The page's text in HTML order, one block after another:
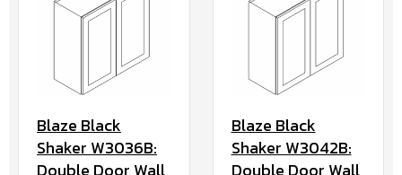
Blaze Black
Shaker W3036B:
Blaze Black
Shaker W3042B: